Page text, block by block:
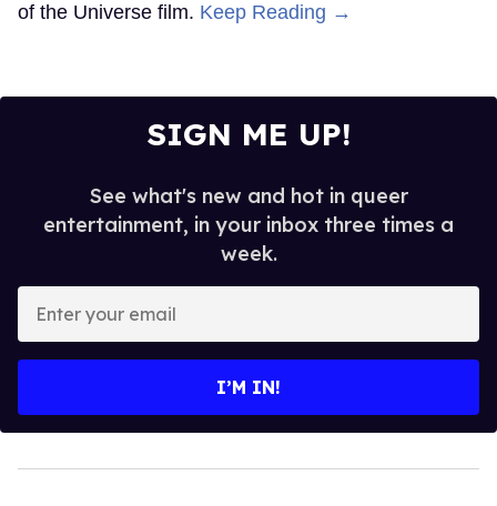
of the Universe film. Keep Reading →
SIGN ME UP!
See what's new and hot in queer
entertainment, in your inbox three times a
week.
your
I’M IN!